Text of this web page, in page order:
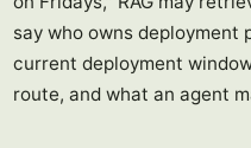
say who owns deployment
current deployment
route, and what an agent